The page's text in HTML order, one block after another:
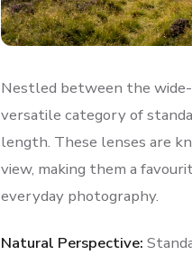
Nestled between the
versatile category of
length. These lenses are
view, making them a
everyday photography.
Natural Perspective: